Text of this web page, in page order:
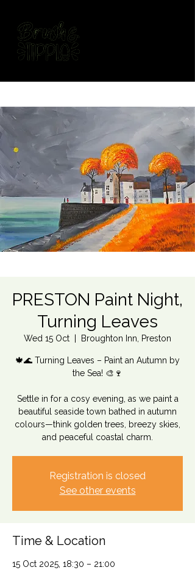
PRESTON Paint Night,
Turning Leaves
Wed 15 Oct Broughton Inn, Preston
🍁🌊 Turning Leaves – Paint an Autumn by
the Sea! 🎨🍷
Settle in for a cosy evening, as we paint a
beautiful seaside town bathed in autumn
colours—think golden trees, breezy skies,
and peaceful coastal charm.
Registration is closed
See other events
Time & Location
15 Oct 2025, 18:30 – 21:00